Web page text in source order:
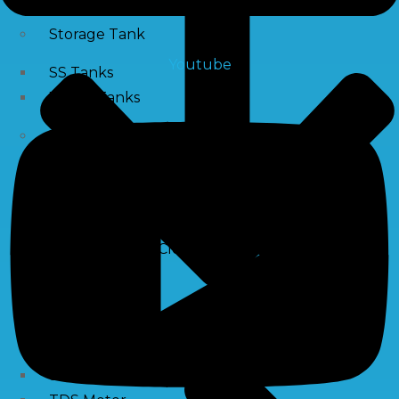
Storage Tank
SS Tanks
Water Tanks
Water Treatment Chemical
RO Membrane Cleaning Chemical
Silica Testing Kits
Youtube